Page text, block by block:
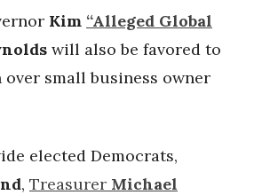
Kim “Alleged Global
will also be favored to
small business owner
elected Democrats,
, Treasurer Michael